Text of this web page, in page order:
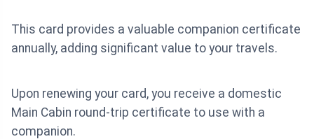
This card provides a valuable companion certificate
annually, adding significant value to your travels.
Upon renewing your card, you receive a domestic
Main Cabin round-trip certificate to use with a
companion.